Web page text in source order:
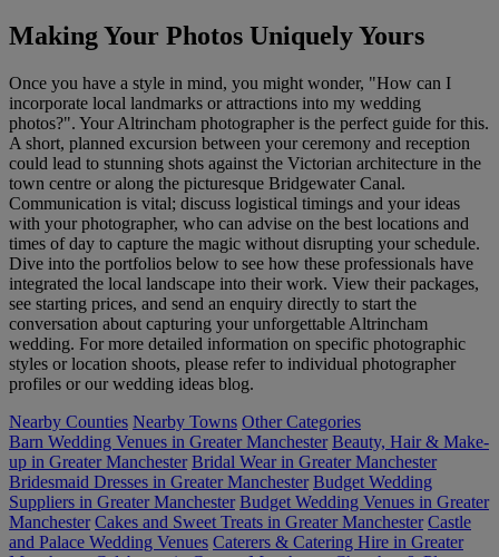
Making Your Photos Uniquely Yours
Once you have a style in mind, you might wonder, "How can I
incorporate local landmarks or attractions into my wedding
photos?". Your Altrincham photographer is the perfect guide for this.
A short, planned excursion between your ceremony and reception
could lead to stunning shots against the Victorian architecture in the
town centre or along the picturesque Bridgewater Canal.
Communication is vital; discuss logistical timings and your ideas
with your photographer, who can advise on the best locations and
times of day to capture the magic without disrupting your schedule.
Dive into the portfolios below to see how these professionals have
integrated the local landscape into their work. View their packages,
see starting prices, and send an enquiry directly to start the
conversation about capturing your unforgettable Altrincham
wedding. For more detailed information on specific photographic
styles or location shoots, please refer to individual photographer
profiles or our wedding ideas blog.
Nearby Counties Nearby Towns Other Categories
Barn Wedding Venues in Greater Manchester Beauty, Hair & Make-
up in Greater Manchester Bridal Wear in Greater Manchester
Bridesmaid Dresses in Greater Manchester Budget Wedding
Suppliers in Greater Manchester Budget Wedding Venues in Greater
Manchester Cakes and Sweet Treats in Greater Manchester Castle
and Palace Wedding Venues Caterers & Catering Hire in Greater